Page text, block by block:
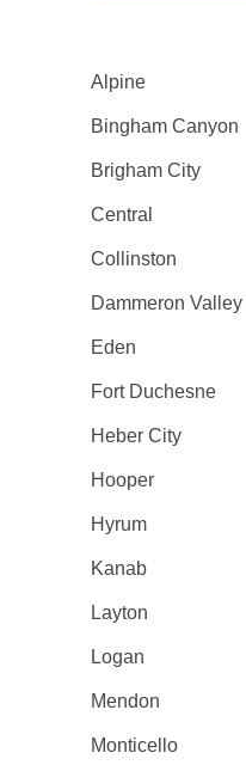
Alpine
Bingham Canyon
Brigham City
Central
Collinston
Dammeron Valley
Eden
Fort Duchesne
Heber City
Hooper
Hyrum
Kanab
Layton
Logan
Mendon
Monticello